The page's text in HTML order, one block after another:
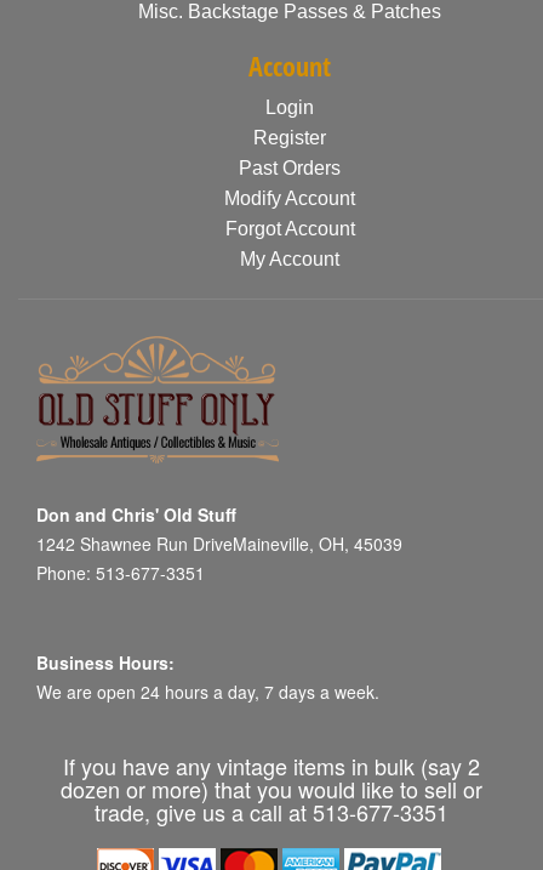
Misc. Backstage Passes & Patches
Account
Login
Register
Past Orders
Modify Account
Forgot Account
My Account
Don and Chris' Old Stuff
1242 Shawnee Run DriveMaineville, OH, 45039
Phone: 513-677-3351
Business Hours:
We are open 24 hours a day, 7 days a week.
If you have any vintage items in bulk (say 2
dozen or more) that you would like to sell or
trade, give us a call at 513-677-3351